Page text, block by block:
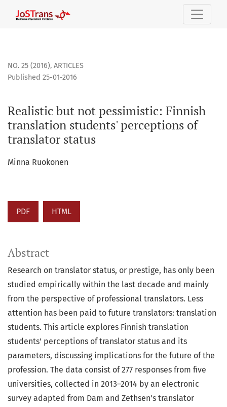
Realistic but not pessimistic: Finnish translation
NO. 25 (2016), ARTICLES
Realistic but not pessimistic: Finnish
translation students' perceptions of
translator status
Published 25-01-2016
Minna Ruokonen
PDF HTML
Abstract
Research on translator status, or prestige, has only been
studied empirically within the last decade and mainly
from the perspective of professional translators. Less
attention has been paid to future translators: translation
students. This article explores Finnish translation
students' perceptions of translator status and its
parameters, discussing implications for the future of the
profession. The data consist of 277 responses from five
universities, collected in 2013–2014 by an electronic
survey adapted from Dam and Zethsen's translator